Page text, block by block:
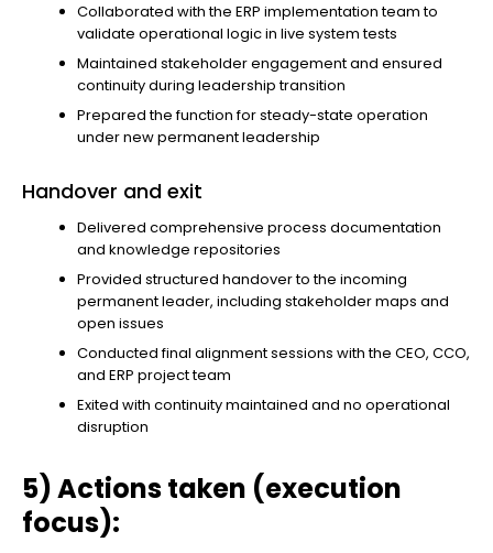
Collaborated with the ERP implementation team to
validate operational logic in live system tests
Maintained stakeholder engagement and ensured
continuity during leadership transition
Prepared the function for steady-state operation
under new permanent leadership
Handover and exit
Delivered comprehensive process documentation
and knowledge repositories
Provided structured handover to the incoming
permanent leader, including stakeholder maps and
open issues
Conducted final alignment sessions with the CEO, CCO,
and ERP project team
Exited with continuity maintained and no operational
disruption
5) Actions taken (execution
focus):